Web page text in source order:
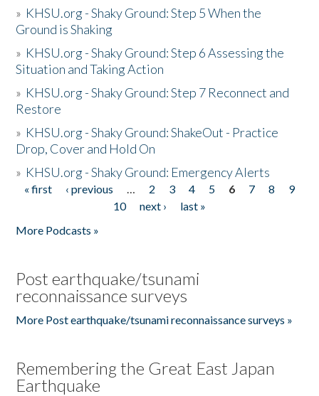
» KHSU.org - Shaky Ground: Step 5 When the
Ground is Shaking
» KHSU.org - Shaky Ground: Step 6 Assessing the
Situation and Taking Action
» KHSU.org - Shaky Ground: Step 7 Reconnect and
Restore
» KHSU.org - Shaky Ground: ShakeOut - Practice
Drop, Cover and Hold On
» KHSU.org - Shaky Ground: Emergency Alerts
Pages
« first ‹ previous … 2 3 4 5 6 7 8
9
10
next ›
last »
More Podcasts »
Post earthquake/tsunami
reconnaissance surveys
More Post earthquake/tsunami reconnaissance surveys »
Remembering the Great East Japan
Earthquake